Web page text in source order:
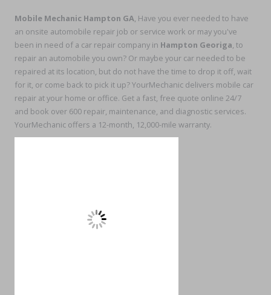
Mobile Mechanic Hampton GA, Have you ever needed to have
an onsite automobile repair job or service work or may you've
been in need of a car repair company in Hampton Georiga, to
repair an automobile you own? Or maybe your car needed to be
repaired at its location, but do not have the time to drop it off, wait
for it, or come back to pick it up? YourMechanic delivers mobile car
repair at your home or office. Get a fast, free quote online 24/7
and book over 600 repair, maintenance, and diagnostic services.
YourMechanic offers a 12-month, 12,000-mile warranty.